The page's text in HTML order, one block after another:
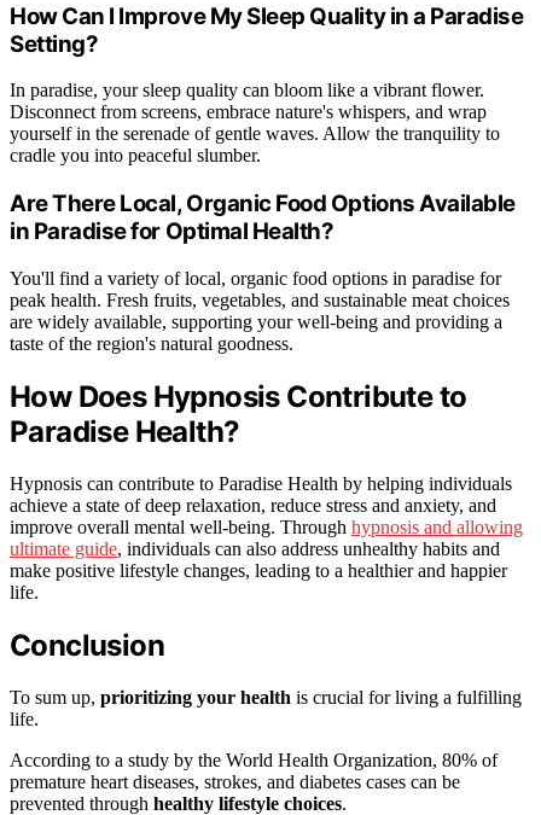
How Can I Improve My Sleep Quality in a Paradise
Setting?
In paradise, your sleep quality can bloom like a vibrant flower.
Disconnect from screens, embrace nature's whispers, and wrap
yourself in the serenade of gentle waves. Allow the tranquility to
cradle you into peaceful slumber.
Are There Local, Organic Food Options Available
in Paradise for Optimal Health?
You'll find a variety of local, organic food options in paradise for
peak health. Fresh fruits, vegetables, and sustainable meat choices
are widely available, supporting your well-being and providing a
taste of the region's natural goodness.
How Does Hypnosis Contribute to
Paradise Health?
Hypnosis can contribute to Paradise Health by helping individuals
achieve a state of deep relaxation, reduce stress and anxiety, and
improve overall mental well-being. Through hypnosis and allowing
ultimate guide, individuals can also address unhealthy habits and
make positive lifestyle changes, leading to a healthier and happier
life.
Conclusion
To sum up, prioritizing your health is crucial for living a fulfilling
life.
According to a study by the World Health Organization, 80% of
premature heart diseases, strokes, and diabetes cases can be
prevented through healthy lifestyle choices.